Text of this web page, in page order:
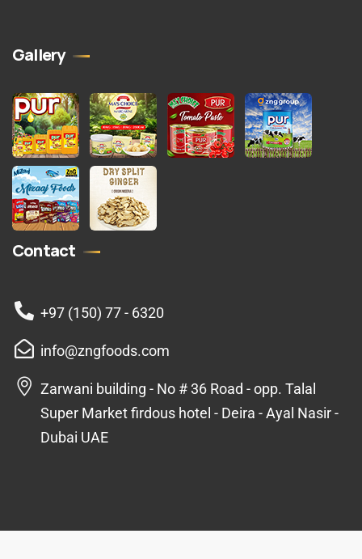
Gallery
Contact
+97 (150) 77 - 6320
info@zngfoods.com
Zarwani building - No # 36 Road - opp. Talal
Super Market firdous hotel - Deira - Ayal Nasir -
Dubai UAE